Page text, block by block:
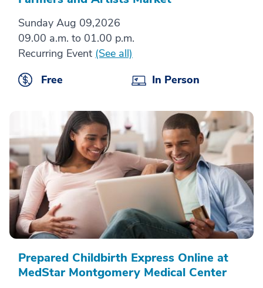
Sunday Aug 09,2026
09.00 a.m. to 01.00 p.m.
Recurring Event (See all)
Free
In Person
Prepared Childbirth Express Online at
MedStar Montgomery Medical Center